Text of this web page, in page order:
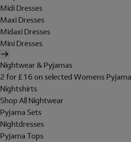
Midi Dresses
Maxi Dresses
Midaxi Dresses
Mini Dresses
Nightwear & Pyjamas
2 for £16 on selected Womens
Nightshirts
Shop All Nightwear
Pyjama Sets
Nightdresses
Pyjama Tops